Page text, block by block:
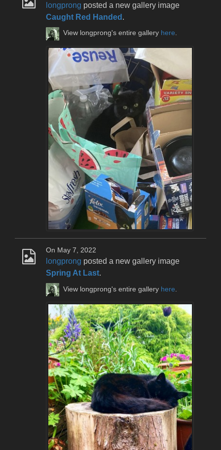
longprong posted a new gallery image
Caught Red Handed .
View longprong's entire gallery here.
On May 7, 2022
longprong posted a new gallery image
Spring At Last.
View longprong's entire gallery here.